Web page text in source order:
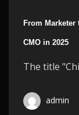
From
CMO in 2025
The title
admin